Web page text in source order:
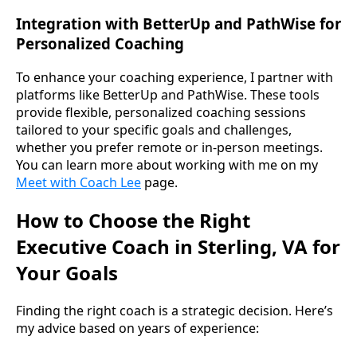
Integration with BetterUp and PathWise for
Personalized Coaching
To enhance your coaching experience, I partner with
platforms like BetterUp and PathWise. These tools
provide flexible, personalized coaching sessions
tailored to your specific goals and challenges,
whether you prefer remote or in-person meetings.
You can learn more about working with me on my
Meet with Coach Lee page.
How to Choose the Right
Executive Coach in Sterling, VA for
Your Goals
Finding the right coach is a strategic decision. Here’s
my advice based on years of experience: